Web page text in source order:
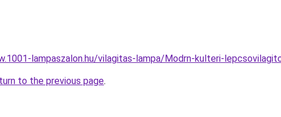
lampaszalon.hu/vilagitas-lampa/Modrn-kulteri-
to the previous page.